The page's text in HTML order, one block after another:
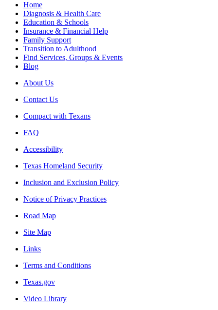
Home
Diagnosis & Health Care
Education & Schools
Insurance & Financial Help
Family Support
Transition to Adulthood
Find Services, Groups & Events
Blog
About Us
Contact Us
Compact with Texans
FAQ
Accessibility
Texas Homeland Security
Inclusion and Exclusion Policy
Notice of Privacy Practices
Road Map
Site Map
Links
Terms and Conditions
Texas.gov
Video Library